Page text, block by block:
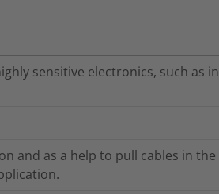
sensitive electronics, such as in
and as a help to pull cables in the